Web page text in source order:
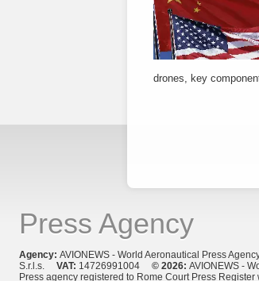
drones, key
Press Agency
Agency: AVIONEWS - World Aeronautical Press
S.r.l.s. VAT: 14726991004 © 2026: AVIONEWS -
Press agency registered to Rome Court Press